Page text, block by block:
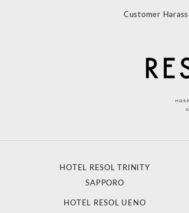
Customer
HOTEL RESOL TRINITY
SAPPORO
HOTEL RESOL UENO